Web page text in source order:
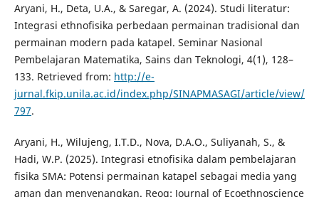
Aryani, H., Deta, U.A., & Saregar, A. (2024). Studi literatur:
Integrasi ethnofisika perbedaan permainan tradisional dan
permainan modern pada katapel. Seminar Nasional
Pembelajaran Matematika, Sains dan Teknologi, 4(1), 128–
133. Retrieved from: http://e-
jurnal.fkip.unila.ac.id/index.php/SINAPMASAGI/article/view/
797.
Aryani, H., Wilujeng, I.T.D., Nova, D.A.O., Suliyanah, S., &
Hadi, W.P. (2025). Integrasi etnofisika dalam pembelajaran
fisika SMA: Potensi permainan katapel sebagai media yang
aman dan menyenangkan. Reog: Journal of Ecoethnoscience